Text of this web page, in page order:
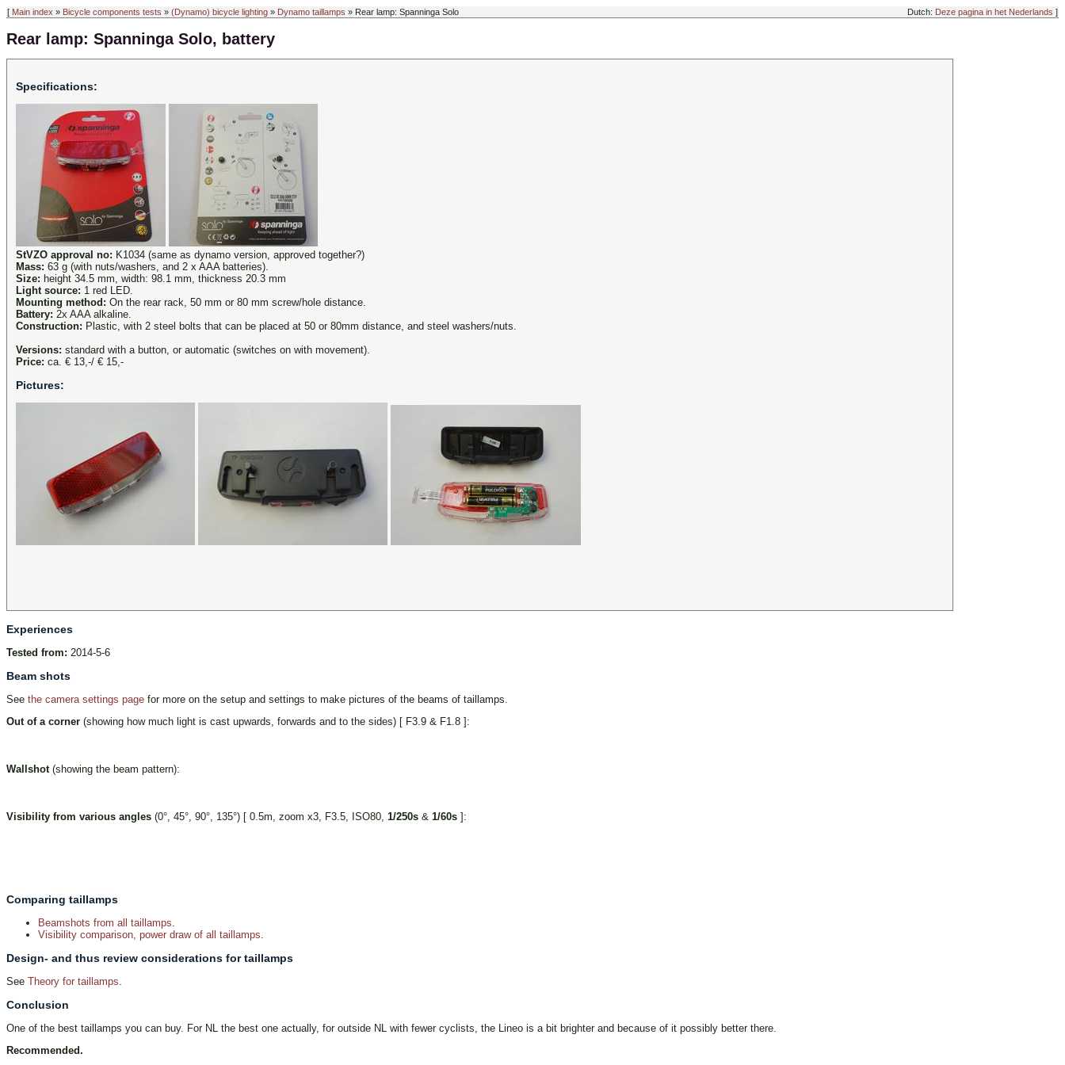
[ Main index » Bicycle components tests » (Dynamo) bicycle lighting » Dynamo taillamps » Rear lamp: Spanninga Solo Dutch: Deze pagina in het Nederlands ]
Rear lamp: Spanninga Solo, battery
Specifications:
StVZO approval no: K1034 (same as dynamo version, approved together?)
Mass: 63 g (with nuts/washers, and 2 x AAA batteries).
Size: height 34.5 mm, width: 98.1 mm, thickness 20.3 mm
Light source: 1 red LED.
Mounting method: On the rear rack, 50 mm or 80 mm screw/hole distance.
Battery: 2x AAA alkaline.
Construction: Plastic, with 2 steel bolts that can be placed at 50 or 80mm distance, and steel washers/nuts.
Versions: standard with a button, or automatic (switches on with movement).
Price: ca. € 13,-/ € 15,-
Pictures:
Experiences
Tested from: 2014-5-6
Beam shots
See the camera settings page for more on the setup and settings to make pictures of the beams of taillamps.
Out of a corner (showing how much light is cast upwards, forwards and to the sides) [ F3.9 & F1.8 ]:
Wallshot (showing the beam pattern):
Visibility from various angles (0°, 45°, 90°, 135°) [ 0.5m, zoom x3, F3.5, ISO80, 1/250s & 1/60s ]:
Comparing taillamps
Beamshots from all taillamps
Visibility comparison, power draw of all taillamps
Design- and thus review considerations for taillamps
See Theory for taillamps
Conclusion
One of the best taillamps you can buy. For NL the best one actually, for outside NL with fewer cyclists, the Lineo is a bit brighter and because of it possibly better there.
Recommended.